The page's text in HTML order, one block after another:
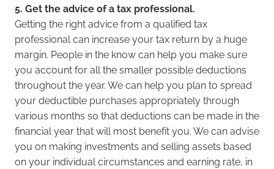
5. Get the advice of a tax professional.
Getting the right advice from a qualified tax
professional can increase your tax return by a huge
margin. People in the know can help you make sure
you account for all the smaller possible deductions
throughout the year. We can help you plan to spread
your deductible purchases appropriately through
various months so that deductions can be made in the
financial year that will most benefit you. We can advise
you on making investments and selling assets based
on your individual circumstances and earning rate, in